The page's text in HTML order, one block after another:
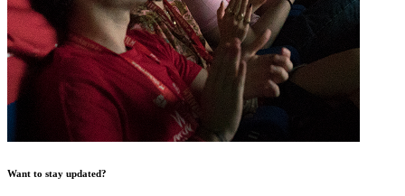
Want to stay updated?